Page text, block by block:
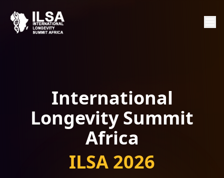
International
Longevity Summit
Africa
ILSA 2026